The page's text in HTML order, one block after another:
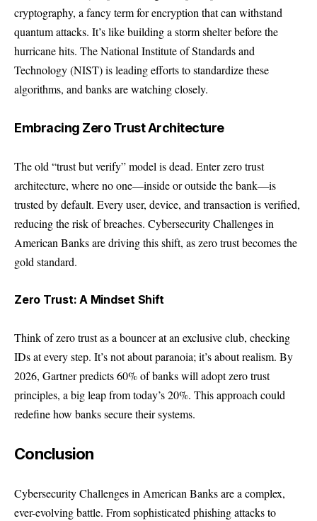
cryptography, a fancy term for encryption that can withstand
quantum attacks. It’s like building a storm shelter before the
hurricane hits. The National Institute of Standards and
Technology (NIST) is leading efforts to standardize these
algorithms, and banks are watching closely.
Embracing Zero Trust Architecture
The old “trust but verify” model is dead. Enter zero trust
architecture, where no one—inside or outside the bank—is
trusted by default. Every user, device, and transaction is verified,
reducing the risk of breaches. Cybersecurity Challenges in
American Banks are driving this shift, as zero trust becomes the
gold standard.
Zero Trust: A Mindset Shift
Think of zero trust as a bouncer at an exclusive club, checking
IDs at every step. It’s not about paranoia; it’s about realism. By
2026, Gartner predicts 60% of banks will adopt zero trust
principles, a big leap from today’s 20%. This approach could
redefine how banks secure their systems.
Conclusion
Cybersecurity Challenges in American Banks are a complex,
ever-evolving battle. From sophisticated phishing attacks to